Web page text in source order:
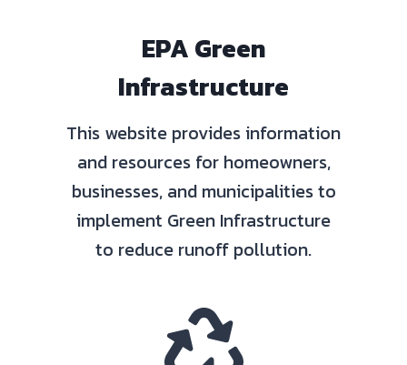
EPA Green
Infrastructure
This website provides information
and resources for homeowners,
businesses, and municipalities to
implement Green Infrastructure
to reduce runoff pollution.